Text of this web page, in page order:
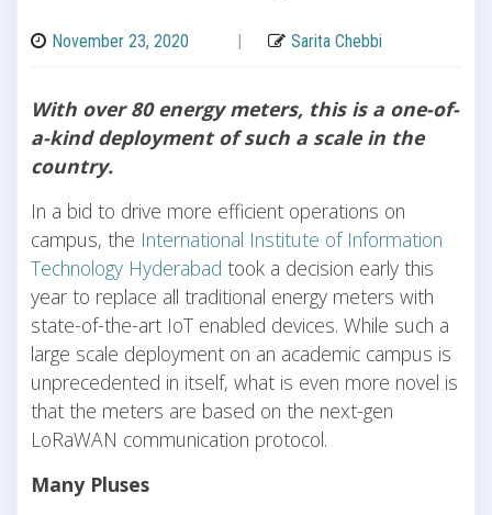
November 23, 2020 Sarita Chebbi
With over 80 energy meters, this is a one-of-
a-kind deployment of such a scale in the
country.
In a bid to drive more efficient operations on
campus, the International Institute of Information
Technology Hyderabad took a decision early this
year to replace all traditional energy meters with
state-of-the-art IoT enabled devices. While such a
large scale deployment on an academic campus is
unprecedented in itself, what is even more novel is
that the meters are based on the next-gen
LoRaWAN communication protocol.
Many Pluses